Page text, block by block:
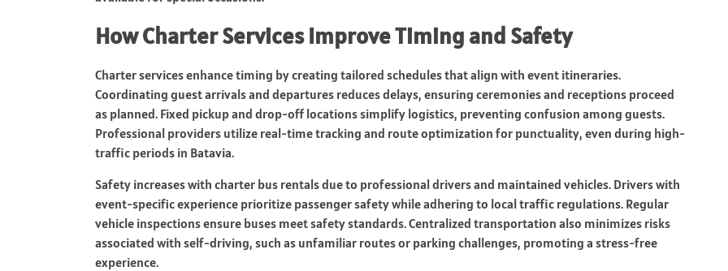
How Charter Services Improve Timing and Safety
Charter services enhance timing by creating tailored schedules that align with event itineraries.
Coordinating guest arrivals and departures reduces delays, ensuring ceremonies and receptions proceed
as planned. Fixed pickup and drop-off locations simplify logistics, preventing confusion among guests.
Professional providers utilize real-time tracking and route optimization for punctuality, even during high-
traffic periods in Batavia.
Safety increases with charter bus rentals due to professional drivers and maintained vehicles. Drivers with
event-specific experience prioritize passenger safety while adhering to local traffic regulations. Regular
vehicle inspections ensure buses meet safety standards. Centralized transportation also minimizes risks
associated with self-driving, such as unfamiliar routes or parking challenges, promoting a stress-free
experience.